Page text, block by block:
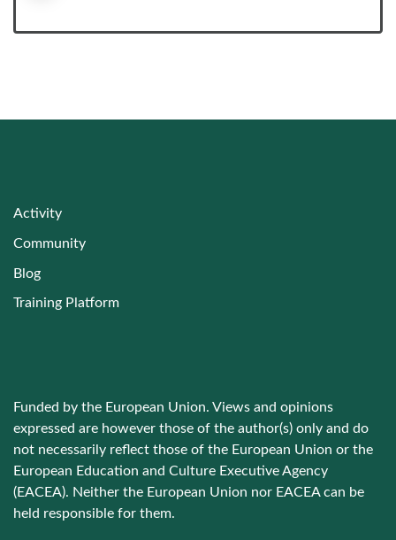
Activity
Community
Blog
Training Platform
Funded by the European Union. Views and opinions
expressed are however those of the author(s) only and do
not necessarily reflect those of the European Union or the
European Education and Culture Executive Agency
(EACEA). Neither the European Union nor EACEA can be
held responsible for them.